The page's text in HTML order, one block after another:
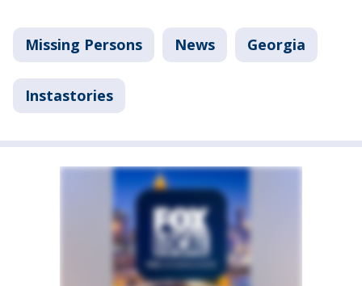
Missing Persons News Georgia
Instastories